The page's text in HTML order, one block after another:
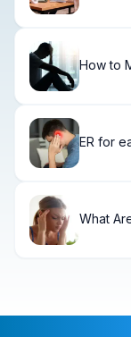
How to
ER for
What